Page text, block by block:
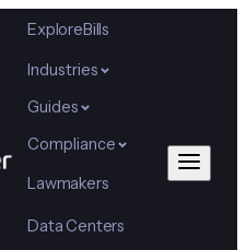
ExploreBills
Industries
Guides
Compliance
Lawmakers
Data Centers